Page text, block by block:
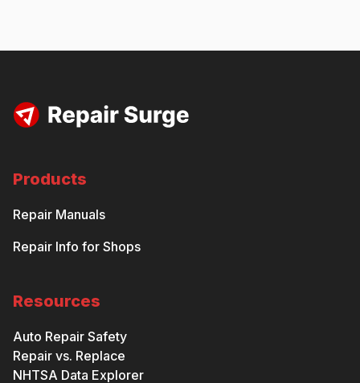
Products
Repair Manuals
Repair Info for Shops
Resources
Auto Repair Safety
Repair vs. Replace
NHTSA Data Explorer